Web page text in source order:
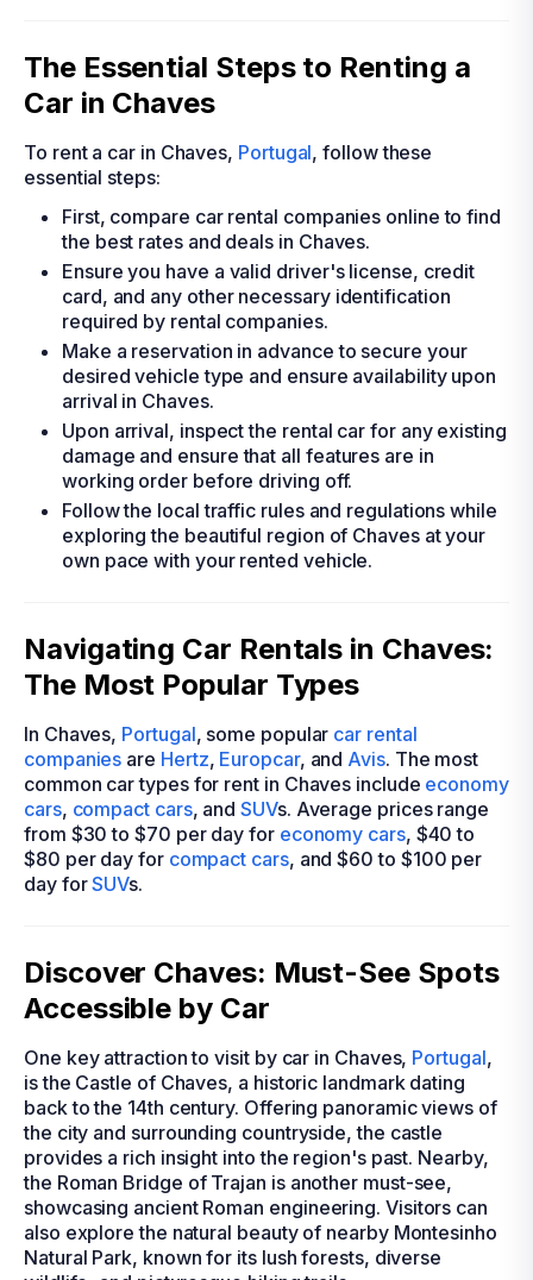
The Essential Steps to Renting a
Car in Chaves
To rent a car in Chaves, Portugal, follow these
essential steps:
First, compare car rental companies online to find
the best rates and deals in Chaves.
Ensure you have a valid driver's license, credit
card, and any other necessary identification
required by rental companies.
Make a reservation in advance to secure your
desired vehicle type and ensure availability upon
arrival in Chaves.
Upon arrival, inspect the rental car for any existing
damage and ensure that all features are in
working order before driving off.
Follow the local traffic rules and regulations while
exploring the beautiful region of Chaves at your
own pace with your rented vehicle.
Navigating Car Rentals in Chaves:
The Most Popular Types
In Chaves, Portugal, some popular car rental
companies are Hertz, Europcar, and Avis. The most
common car types for rent in Chaves include economy
cars, compact cars, andSUVs. Average prices range
from $30 to $70 per day for economy cars, $40 to
$80 per day for compact cars, and $60 to $100 per
day forSUVs.
Discover Chaves: Must-See Spots
Accessible by Car
One key attraction to visit by car in Chaves, Portugal,
is the Castle of Chaves, a historic landmark dating
back to the 14th century. Offering panoramic views of
the city and surrounding countryside, the castle
provides a rich insight into the region's past. Nearby,
the Roman Bridge of Trajan is another must-see,
showcasing ancient Roman engineering. Visitors can
also explore the natural beauty of nearby Montesinho
Natural Park, known for its lush forests, diverse